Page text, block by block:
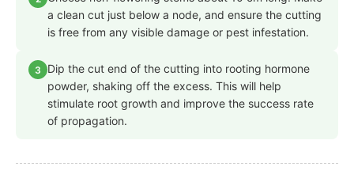
a clean cut just below a node, and ensure the cutting
is free from any visible damage or pest infestation.
3
Dip the cut end of the cutting into rooting hormone
powder, shaking off the excess. This will help
stimulate root growth and improve the success rate
of propagation.